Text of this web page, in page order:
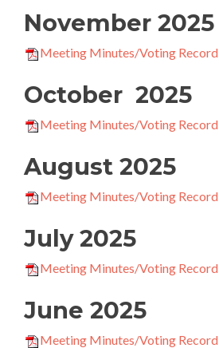
November 2025
Meeting Minutes/Voting Record
October 2025
Meeting Minutes/Voting Record
August 2025
Meeting Minutes/Voting Record
July 2025
Meeting Minutes/Voting Record
June 2025
Meeting Minutes/Voting Record